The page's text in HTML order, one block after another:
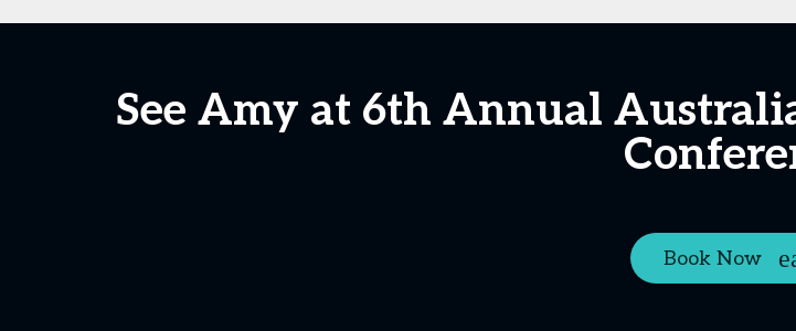
See Amy at 6th Annual
Book Now